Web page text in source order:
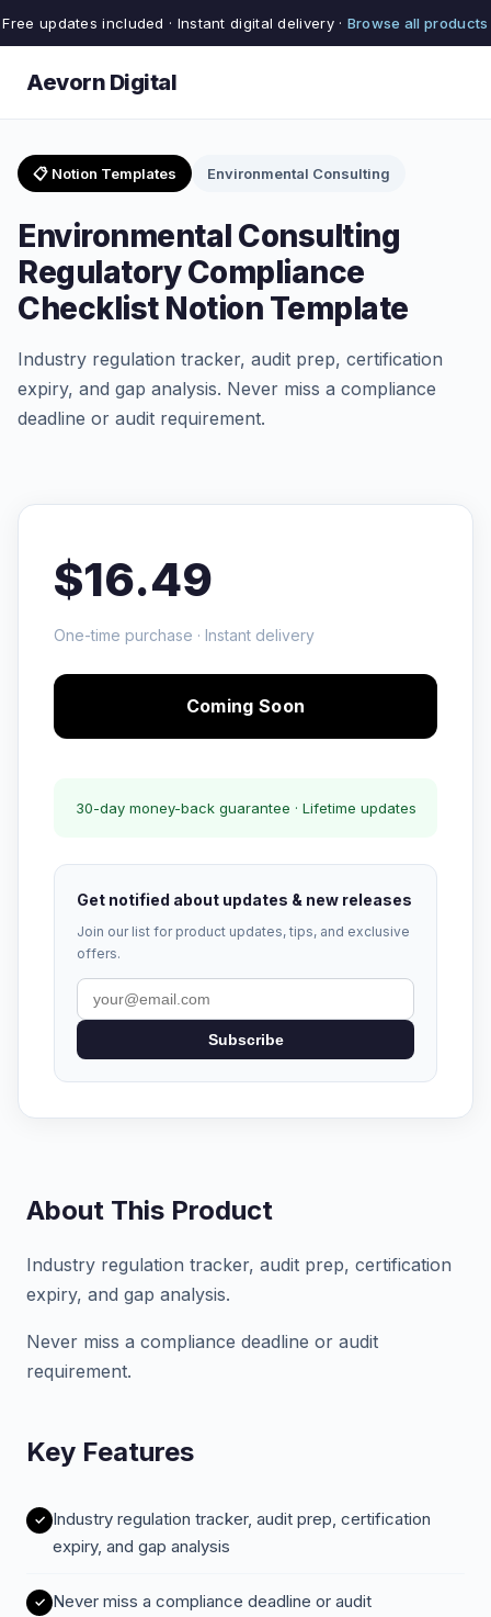
Free updates included · Instant digital delivery · Browse all products
Aevorn Digital
📋 Notion Templates Environmental Consulting
Environmental Consulting
Regulatory Compliance
Checklist Notion Template
Industry regulation tracker, audit prep, certification
expiry, and gap analysis. Never miss a compliance
deadline or audit requirement.
$16.49
One-time purchase · Instant delivery
Coming Soon
30-day money-back guarantee · Lifetime updates
Get notified about updates & new releases
Join our list for product updates, tips, and exclusive
offers.
Subscribe
About This Product
Industry regulation tracker, audit prep, certification
expiry, and gap analysis.
Never miss a compliance deadline or audit
requirement.
Key Features
Industry regulation tracker, audit prep, certification
expiry, and gap analysis
Never miss a compliance deadline or audit